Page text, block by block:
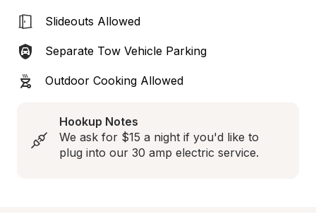
Slideouts Allowed
Separate Tow Vehicle Parking
Outdoor Cooking Allowed
Hookup Notes
We ask for $15 a night if you'd like to
plug into our 30 amp electric service.